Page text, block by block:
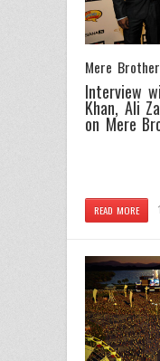
Mere
Interview
Khan, Ali
on Mere
READ MORE